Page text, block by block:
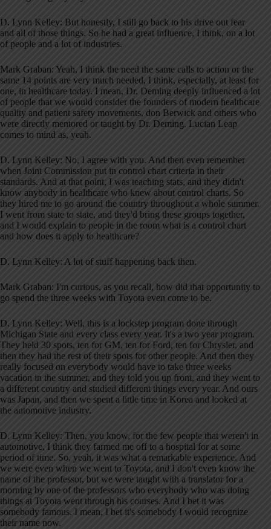
D. Lynn Kelley: But honestly, I still go back to his drive out fear
and all of those things. So he had a great influence, I think, on a lot
of people and a lot of industries.
Mark Graban: Yeah, I think the need the same calls to action or the
same 14 points are very much needed, I think, especially, at least for
one, in healthcare today. I mean, Dr. Deming deeply influenced a lot
of people that we would consider the founders of modern healthcare
quality and patient safety movements, don Berwick and others who
were directly mentored or taught by Dr. Deming. Lucian Leap
comes to mind as, yeah.
D. Lynn Kelley: No, I agree with you. And then even remember
when Joint Commission put in control chart criteria in their
standards. And at that point, I was teaching stats, and they didn't
know anybody in healthcare who knew about control charts. So
they hired me to go around the country throughout a whole summer.
I went from state to state, and they'd bring these groups together,
and I would explain to people in the room what is a control chart
and how does it apply to healthcare?
D. Lynn Kelley: A lot of stuff happening back then.
Mark Graban: I'm curious, as you recall, how did that opportunity to
go spend the three weeks with Toyota even come to be.
D. Lynn Kelley: Well, this is a lockstep program done through
Michigan State and every class every year. It's a two year program.
They held 30 spots, ten for GM, ten for Ford, ten for Chrysler, and
then they had the rest of their spots for other people. And then they
really focused on everybody would have to take three weeks
vacation in the summer, and they told you up front, and they went to
a different country and studied different things every year. And ours
was Japan, and then we spent a little time in Korea and looked at
the automotive industry.
D. Lynn Kelley: Then, you know, for the few people that weren't in
automotive, I think they farmed me off to a hospital for at some
period of time. So, yeah, it was what a remarkable experience. And
we were even when we went to Toyota, and I don't even know the
name of the professor, but we were taught with a translator for a
morning by one of the professors who everybody who was doing
things at Toyota went through his courses. And I bet it was
somebody famous. I mean, I bet it's somebody I would recognize
their name now.